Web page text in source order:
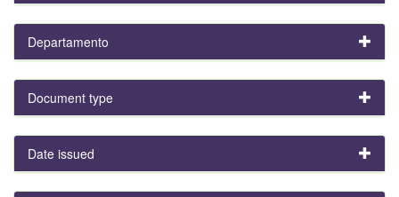
Departamento
Document type
Date issued